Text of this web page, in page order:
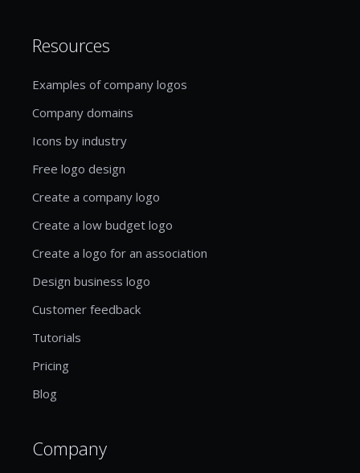
Resources
Examples of company logos
Company domains
Icons by industry
Free logo design
Create a company logo
Create a low budget logo
Create a logo for an association
Design business logo
Customer feedback
Tutorials
Pricing
Blog
Company